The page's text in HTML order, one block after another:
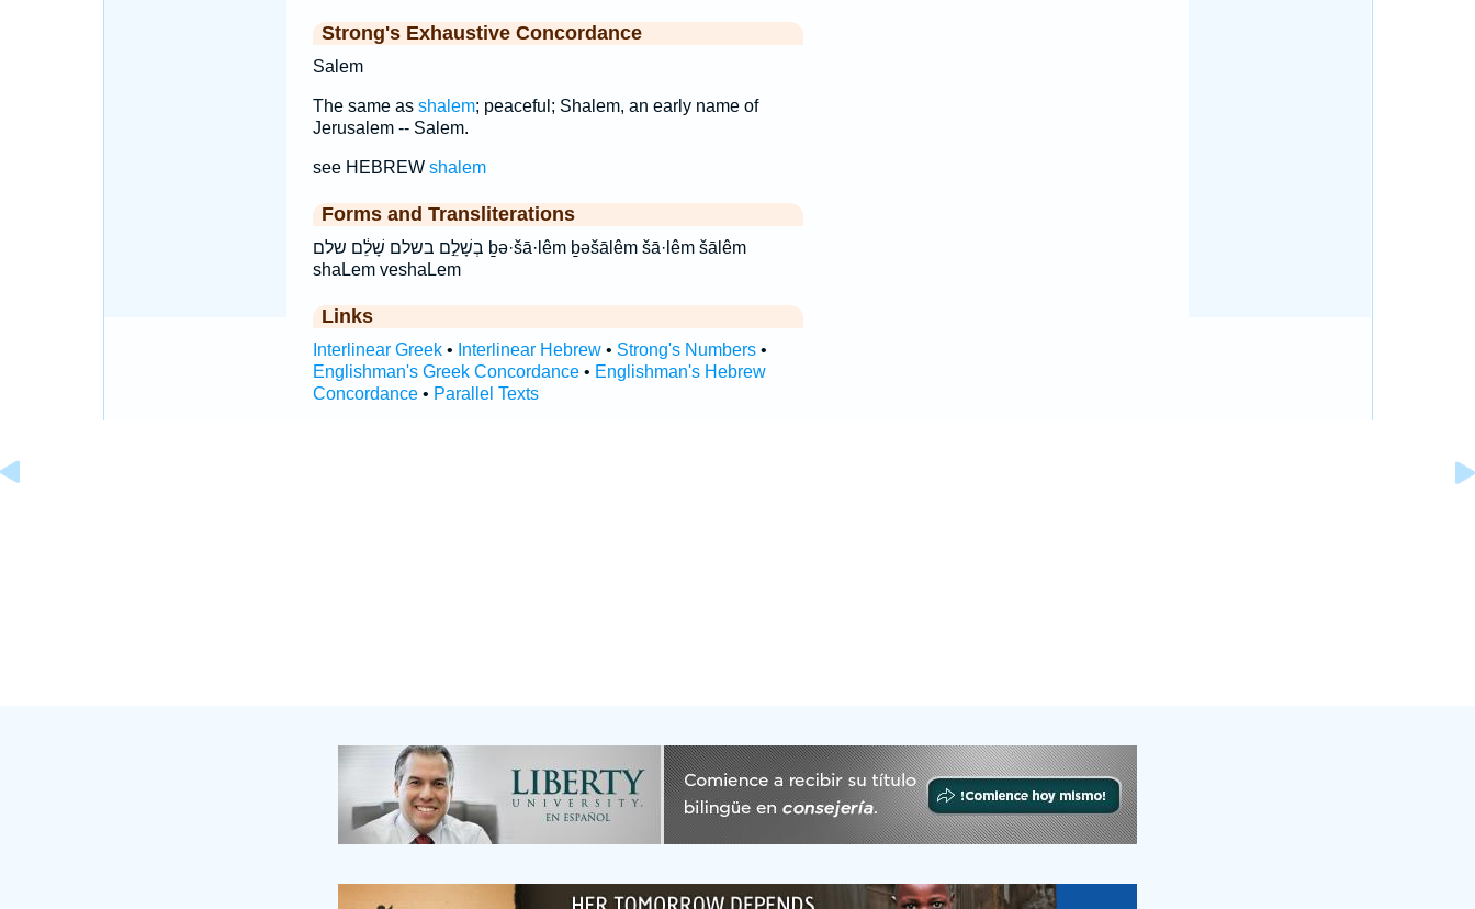
Strong's Exhaustive Concordance
Salem
The same as shalem; peaceful; Shalem, an early name of
Jerusalem -- Salem.
see HEBREW shalem
Forms and Transliterations
בְשָׁלֵ֣ם בשלם שָׁלֵ֔ם שלם ḇə·šā·lêm ḇəšālêm šā·lêm šālêm
shaLem veshaLem
Links
Interlinear Greek• Interlinear Hebrew• Strong's Numbers•
Englishman's Greek Concordance• Englishman's Hebrew
Concordance• Parallel Texts